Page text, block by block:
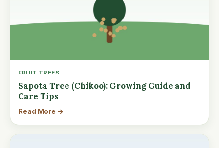
FRUIT TREES
Sapota Tree (Chikoo): Growing Guide and
Care Tips
Read More →